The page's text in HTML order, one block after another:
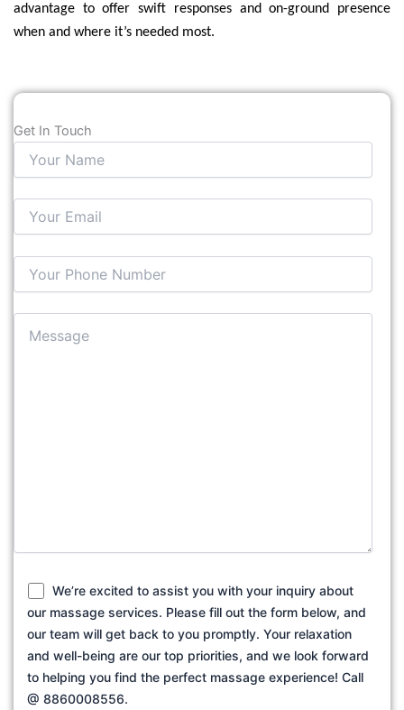
advantage to offer swift responses and on-ground presence
when and where it’s needed most.
Get In Touch
We’re excited to assist you with your inquiry about
our massage services. Please fill out the form below, and
our team will get back to you promptly. Your relaxation
and well-being are our top priorities, and we look forward
to helping you find the perfect massage experience! Call
@ 8860008556.